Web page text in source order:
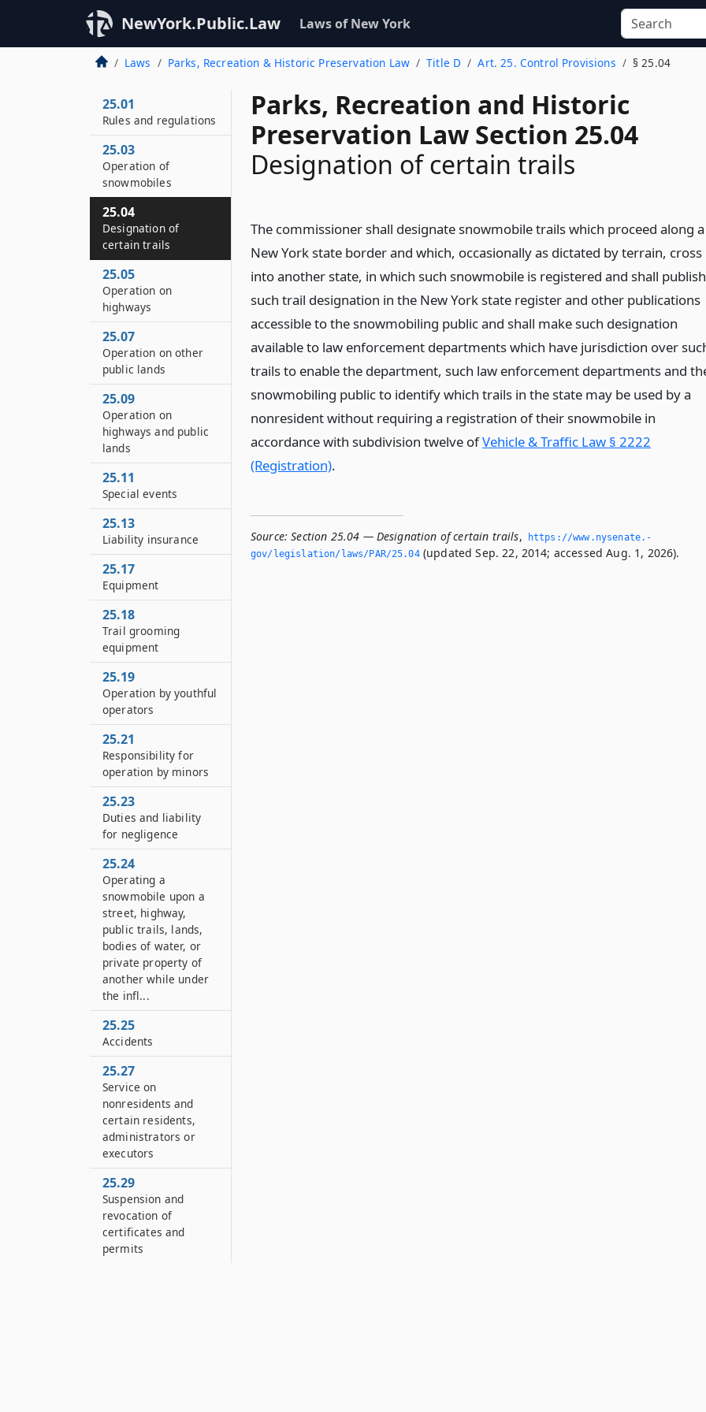
NewYork.Public.Law Laws of New York
Laws Parks, Recreation & Historic Preservation Law Title D Art. 25. Control Provisions § 25.04
Parks, Recreation and Historic
Preservation Law Section 25.04
Designation of certain trails
The commissioner shall designate snowmobile trails which proceed along a
New York state border and which, occasionally as dictated by terrain, cross
into another state, in which such snowmobile is registered and shall publish
such trail designation in the New York state register and other publications
accessible to the snowmobiling public and shall make such designation
available to law enforcement departments which have jurisdiction over
trails to enable the department, such law enforcement departments and
snowmobiling public to identify which trails in the state may be used by a
nonresident without requiring a registration of their snowmobile in
accordance with subdivision twelve ofVehicle & Traffic Law § 2222
(Registration).
Source: Section 25.04 — Designation of certain trails,
https://www.­nysenate.­
gov/legislation/laws/PAR/25.­04(updated Sep. 22, 2014; accessed Aug. 1, 2026).
25.01
Rules and regulations
25.03
Operation of
snowmobiles
25.04
Designation of
certain trails
25.05
Operation on
highways
25.07
Operation on other
public lands
25.09
Operation on
highways and public
lands
25.11
Special events
25.13
Liability insurance
25.17
Equipment
25.18
Trail grooming
equipment
25.19
Operation by youthful
operators
25.21
Responsibility for
operation by minors
25.23
Duties and liability
for negligence
25.24
Operating a
snowmobile upon a
street, highway,
public trails, lands,
bodies of water, or
private property of
another while under
the infl...
25.25
Accidents
25.27
Service on
nonresidents and
certain residents,
administrators or
executors
25.29
Suspension and
revocation of
certificates and
permits